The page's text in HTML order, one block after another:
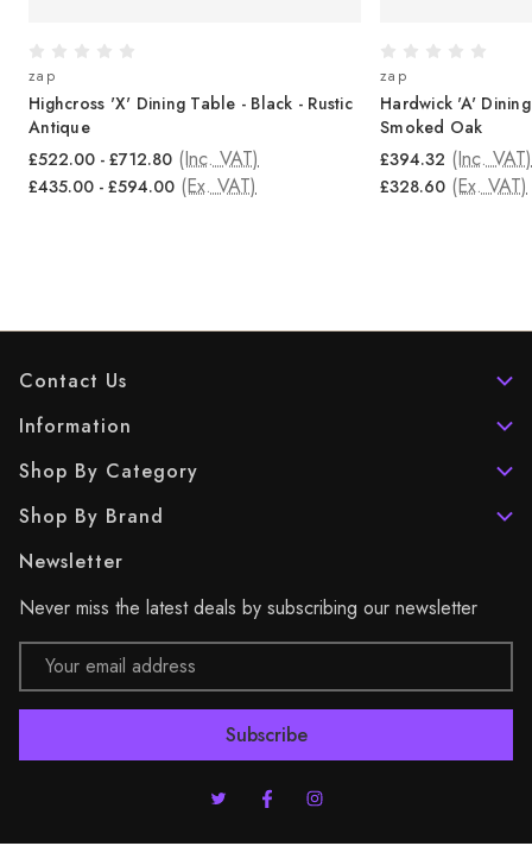
zap
Highcross 'X' Dining Table - Black - Rustic
Antique
£522.00 - £712.80 (Inc. VAT)
£435.00 - £594.00 (Ex. VAT)
zap
Hardwick 'A'
Smoked Oak
£394.32 (Inc. VAT)
£328.60 (Ex. VAT)
Contact Us
Information
Shop By Category
Shop By Brand
Newsletter
Never miss the latest deals by subscribing our newsletter
Email
Address